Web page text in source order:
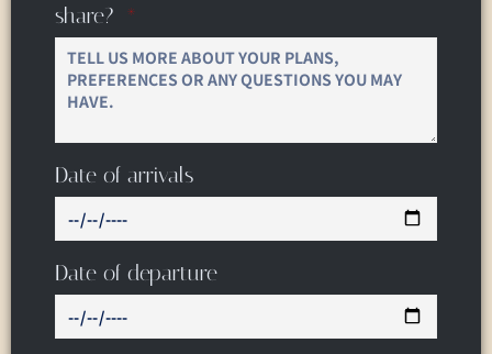
share?
Date of arrivals
Date of departure